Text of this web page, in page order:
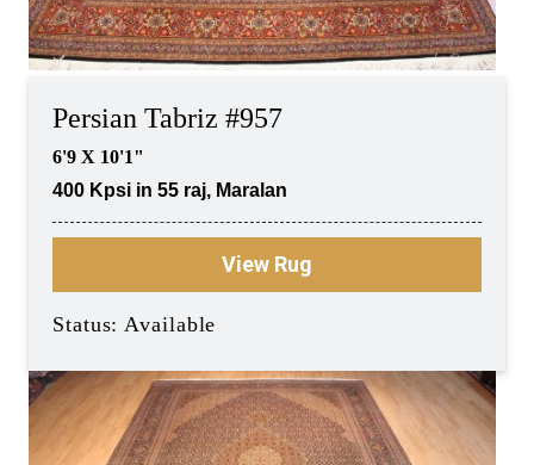
Persian Tabriz #957
6'9 X 10'1"
400 Kpsi in 55 raj, Maralan
View Rug
Status: Available